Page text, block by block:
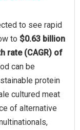
to see rapid
to $0.63 billion
rate (CAGR) of
can be
protein
cultured meat
of alternative